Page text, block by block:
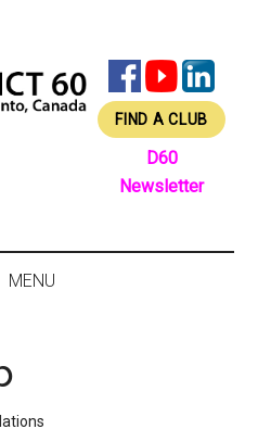
FIND A CLUB
D60
Newsletter
MENU